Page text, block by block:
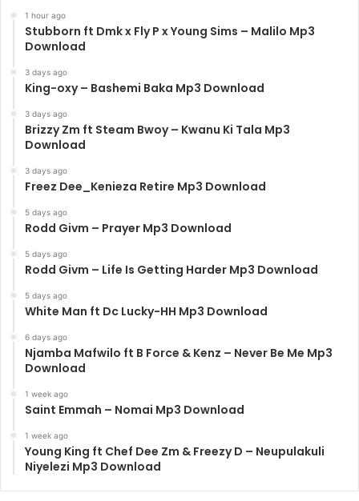
1 hour ago
Stubborn ft Dmk x Fly P x Young Sims – Malilo Mp3
Download
3 days ago
King-oxy – Bashemi Baka Mp3 Download
3 days ago
Brizzy Zm ft Steam Bwoy – Kwanu Ki Tala Mp3
Download
3 days ago
Freez Dee_Kenieza Retire Mp3 Download
5 days ago
Rodd Givm – Prayer Mp3 Download
5 days ago
Rodd Givm – Life Is Getting Harder Mp3 Download
5 days ago
White Man ft Dc Lucky-HH Mp3 Download
6 days ago
Njamba Mafwilo ft B Force & Kenz – Never Be Me Mp3
Download
1 week ago
Saint Emmah – Nomai Mp3 Download
1 week ago
Young King ft Chef Dee Zm & Freezy D – Neupulakuli
Niyelezi Mp3 Download